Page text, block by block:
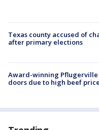
Texas county accused of
after primary elections
Award-winning Pflugerville
doors due to high beef